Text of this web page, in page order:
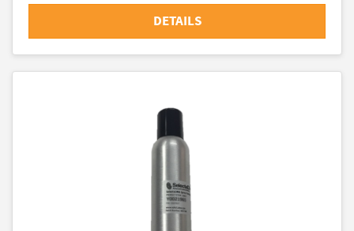
DETAILS